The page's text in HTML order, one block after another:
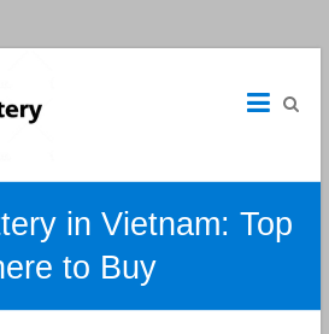
in Vietnam: Top
to Buy